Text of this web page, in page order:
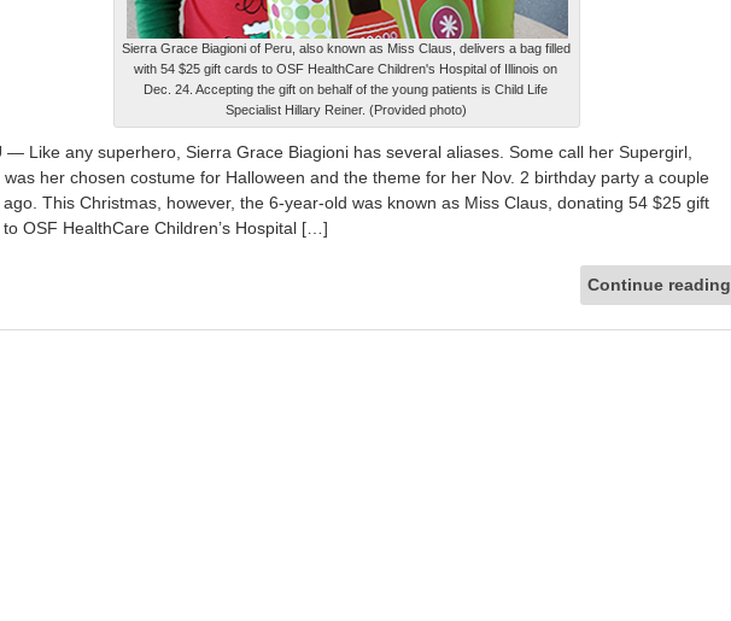
Sierra Grace Biagioni of Peru, also known as Miss Claus, delivers a bag filled
with 54 $25 gift cards to OSF HealthCare Children's Hospital of Illinois on
Dec. 24. Accepting the gift on behalf of the young patients is Child Life
Specialist Hillary Reiner. (Provided photo)
— Like any superhero, Sierra Grace Biagioni has several aliases. Some call her Supergirl,
was her chosen costume for Halloween and the theme for her Nov. 2 birthday party a couple
This Christmas, however, the 6-year-old was known as Miss Claus, donating 54 $25 gift
OSF HealthCare Children’s Hospital […]
Continue reading